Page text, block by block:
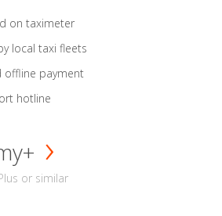
on taximeter
local taxi fleets
offline payment
hotline
or similar